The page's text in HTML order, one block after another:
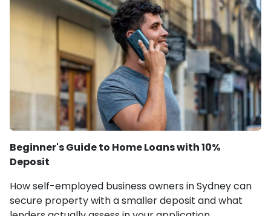
Beginner's Guide to Home Loans with 10%
Deposit
How self-employed business owners in Sydney can
secure property with a smaller deposit and what